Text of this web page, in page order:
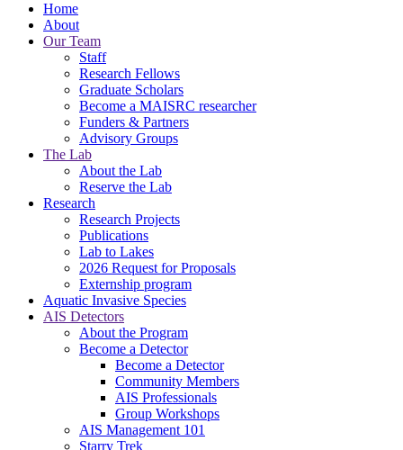
Home
About
Our Team
Staff
Research Fellows
Graduate Scholars
Become a MAISRC researcher
Funders & Partners
Advisory Groups
The Lab
About the Lab
Reserve the Lab
Research
Research Projects
Publications
Lab to Lakes
2026 Request for Proposals
Externship program
Aquatic Invasive Species
AIS Detectors
About the Program
Become a Detector
Become a Detector
Community Members
AIS Professionals
Group Workshops
AIS Management 101
Starry Trek